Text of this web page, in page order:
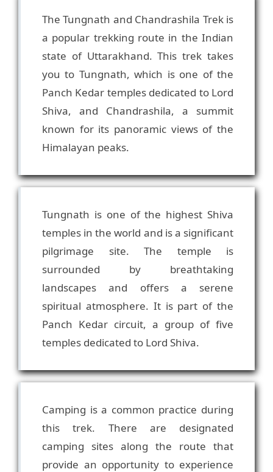
The Tungnath and Chandrashila Trek is
a popular trekking route in the Indian
state of Uttarakhand. This trek takes
you to Tungnath, which is one of the
Panch Kedar temples dedicated to Lord
Shiva, and Chandrashila, a summit
known for its panoramic views of the
Tungnath is one of the highest Shiva
temples in the world and is a significant
pilgrimage site. The temple is
surrounded by breathtaking
landscapes and offers a serene
spiritual atmosphere. It is part of the
Panch Kedar circuit, a group of five
Camping is a common practice during
this trek. There are designated
camping sites along the route that
provide an opportunity to experience